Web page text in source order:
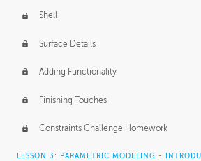
Shell
Surface Details
Adding Functionality
Finishing Touches
Constraints Challenge Homework
LESSON 3: PARAMETRIC MODELING -